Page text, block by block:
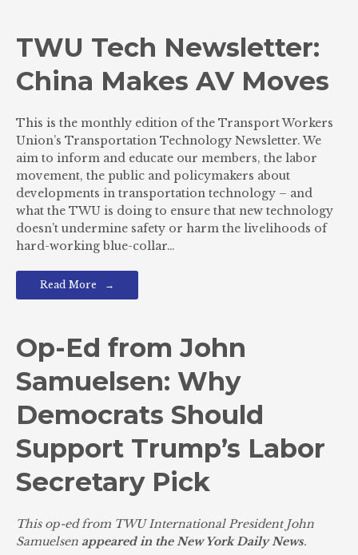
TWU Tech Newsletter:
China Makes AV Moves
This is the monthly edition of the Transport Workers
Union’s Transportation Technology Newsletter. We
aim to inform and educate our members, the labor
movement, the public and policymakers about
developments in transportation technology – and
what the TWU is doing to ensure that new technology
doesn’t undermine safety or harm the livelihoods of
hard-working blue-collar…
Read More
Op-Ed from John
Samuelsen: Why
Democrats Should
Support Trump’s Labor
Secretary Pick
This op-ed from TWU International President John
Samuelsen appeared in the New York Daily News.